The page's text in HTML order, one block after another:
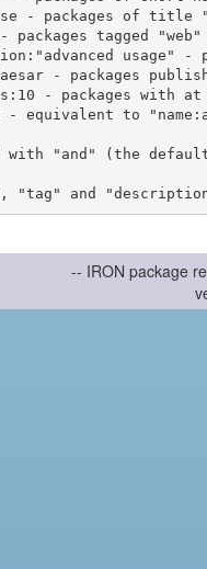
with "and" (the
-- IRON package